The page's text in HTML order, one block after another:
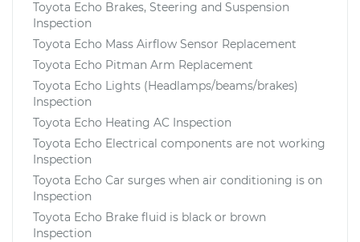
Toyota Echo Brakes, Steering and Suspension
Inspection
Toyota Echo Mass Airflow Sensor Replacement
Toyota Echo Pitman Arm Replacement
Toyota Echo Lights (Headlamps/beams/brakes)
Inspection
Toyota Echo Heating AC Inspection
Toyota Echo Electrical components are not working
Inspection
Toyota Echo Car surges when air conditioning is on
Inspection
Toyota Echo Brake fluid is black or brown
Inspection